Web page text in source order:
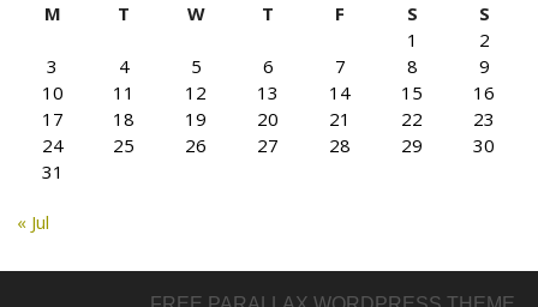
M
T W T F S
S
1
2
3
4 5 6 7 8
9
10
11 12 13 14 15
16
17
18 19 20 21 22
23
24
25 26 27 28 29
30
31
« Jul